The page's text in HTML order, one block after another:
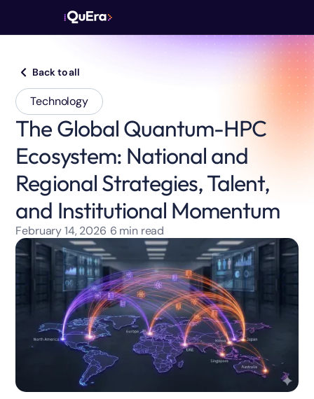
Back to all
Technology
The Global Quantum-HPC
Ecosystem: National and
Regional Strategies, Talent,
and Institutional Momentum
February 14, 2026 6 min read